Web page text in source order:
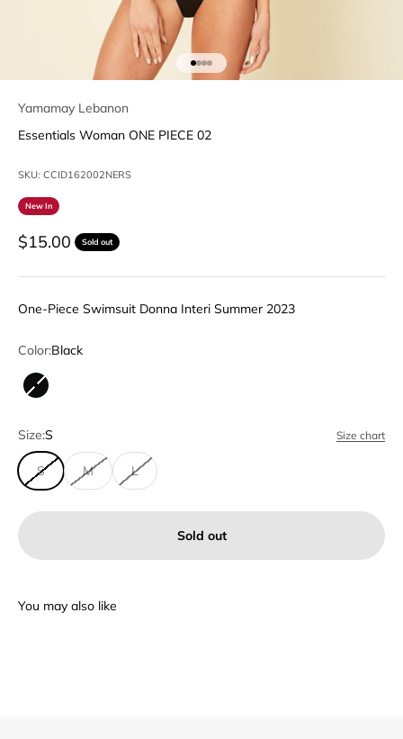
Go to item 1
Go to item 2
Go to item 3
Go to item 4
Yamamay Lebanon
Essentials Woman ONE PIECE 02
SKU: CCID162002NERS
New In
Sale price
$15.00 Sold out
One-Piece Swimsuit Donna Interi Summer 2023
Color:Black
Black
Size:S Size chart
S M L
Sold out